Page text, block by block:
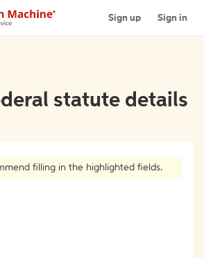
Sign up Sign in
statute details
filling in the highlighted fields.